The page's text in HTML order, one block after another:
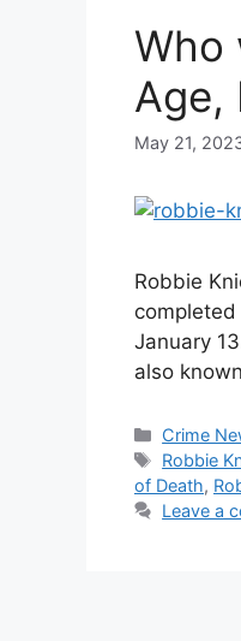
Who
Age,
May 21,
Robbie
January
also
Crime
Tags
Robbie
of Death,
Leave a